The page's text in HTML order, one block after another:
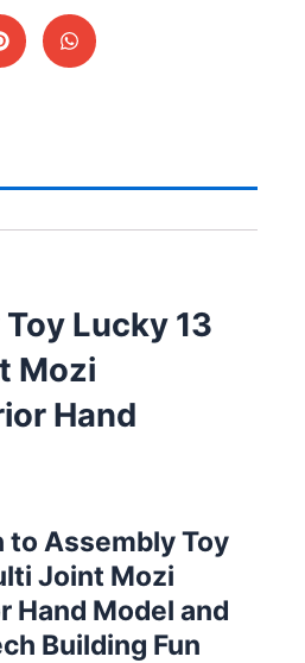
Lucky 13
Mozi
Hand
Assembly Toy
Joint Mozi
Hand Model and
Building Fun